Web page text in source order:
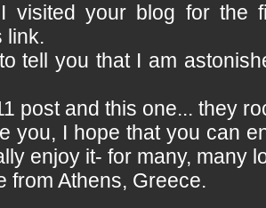
visited your blog for the
link.
tell you that I am
post and this one... they
you, I hope that you can
enjoy it- for many, many
from Athens, Greece.